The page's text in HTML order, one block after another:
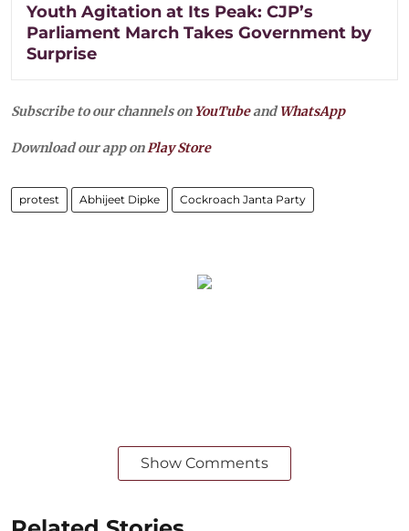
Youth Agitation at Its Peak: CJP’s
Parliament March Takes Government by
Surprise
Subscribe to our channels on YouTubeandWhatsApp
Download our app onPlay Store
protest Abhijeet Dipke Cockroach Janta Party
Show Comments